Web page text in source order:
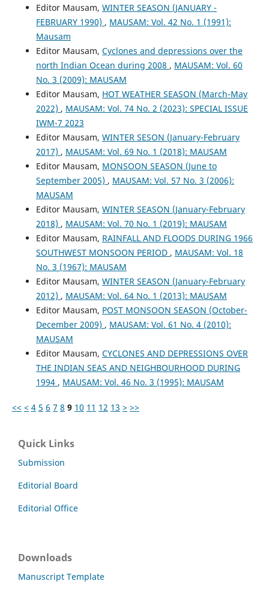
Editor Mausam, WINTER SEASON (JANUARY -
FEBRUARY 1990) , MAUSAM: Vol. 42 No. 1 (1991):
Mausam
Editor Mausam, Cyclones and depressions over the
north Indian Ocean during 2008 , MAUSAM: Vol. 60
No. 3 (2009): MAUSAM
Editor Mausam, HOT WEATHER SEASON (March-May
2022) , MAUSAM: Vol. 74 No. 2 (2023): SPECIAL ISSUE
IWM-7 2023
Editor Mausam, WINTER SESON (January-February
2017) , MAUSAM: Vol. 69 No. 1 (2018): MAUSAM
Editor Mausam, MONSOON SEASON (June to
September 2005) , MAUSAM: Vol. 57 No. 3 (2006):
MAUSAM
Editor Mausam, WINTER SEASON (January-February
2018) , MAUSAM: Vol. 70 No. 1 (2019): MAUSAM
Editor Mausam, RAINFALL AND FLOODS DURING 1966
SOUTHWEST MONSOON PERIOD , MAUSAM: Vol. 18
No. 3 (1967): MAUSAM
Editor Mausam, WINTER SEASON (January-February
2012) , MAUSAM: Vol. 64 No. 1 (2013): MAUSAM
Editor Mausam, POST MONSOON SEASON (October-
December 2009) , MAUSAM: Vol. 61 No. 4 (2010):
MAUSAM
Editor Mausam, CYCLONES AND DEPRESSIONS OVER
THE INDIAN SEAS AND NEIGHBOURHOOD DURING
1994 , MAUSAM: Vol. 46 No. 3 (1995): MAUSAM
<< < 4 5 6 7 8 9 10 11 12 13 > >>
Quick Links
Submission
Editorial Board
Editorial Office
Downloads
Manuscript Template